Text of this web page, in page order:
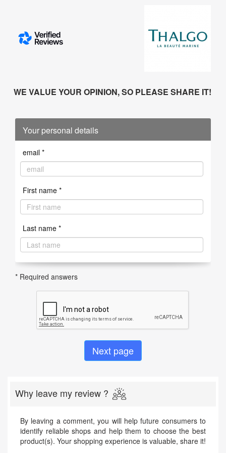
WE VALUE YOUR OPINION, SO PLEASE SHARE IT!
Your personal details
email *
First name *
Last name *
* Required answers
Why leave my review ?
By leaving a comment, you will help future consumers to
identify reliable shops and help them to choose the best
product(s). Your shopping experience is valuable, share it!